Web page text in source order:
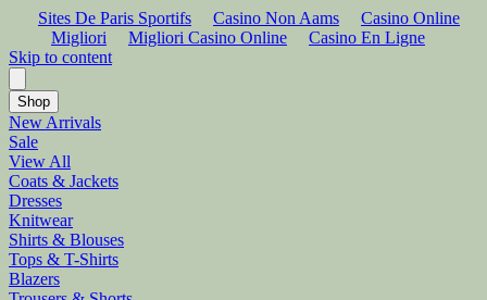
Sites De Paris Sportifs Casino Non Aams
Casino Online
Migliori
Migliori Casino Online
Casino En Ligne
Skip to content
Shop
New Arrivals
Sale
View All
Coats & Jackets
Dresses
Knitwear
Shirts & Blouses
Tops & T-Shirts
Blazers